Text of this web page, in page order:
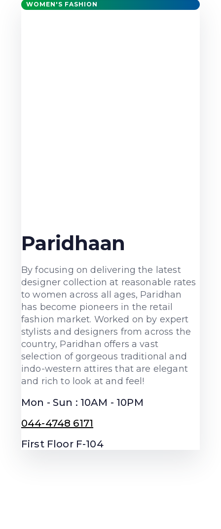
WOMEN'S FASHION
Paridhaan
By focusing on delivering the latest
designer collection at reasonable rates
to women across all ages, Paridhan
has become pioneers in the retail
fashion market. Worked on by expert
stylists and designers from across the
country, Paridhan offers a vast
selection of gorgeous traditional and
indo-western attires that are elegant
and rich to look at and feel!
Mon - Sun : 10AM - 10PM
044-4748 6171
First Floor F-104